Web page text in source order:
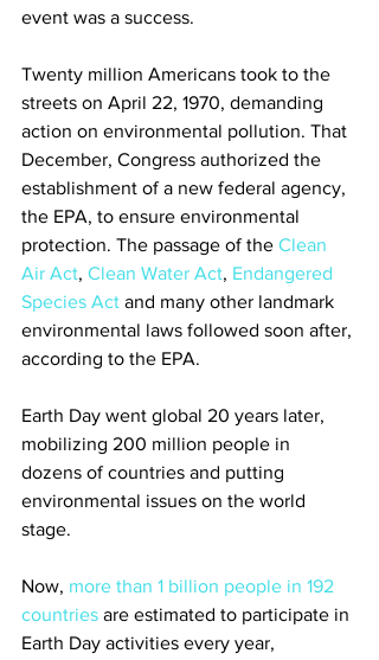
event was a success.
Twenty million Americans took to the
streets on April 22, 1970, demanding
action on environmental pollution. That
December, Congress authorized the
establishment of a new federal agency,
the EPA, to ensure environmental
protection. The passage of the Clean
Air Act, Clean Water Act, Endangered
Species Act and many other landmark
environmental laws followed soon after,
according to the EPA.
Earth Day went global 20 years later,
mobilizing 200 million people in
dozens of countries and putting
environmental issues on the world
stage.
Now, more than 1 billion people in 192
countries are estimated to participate in
Earth Day activities every year,